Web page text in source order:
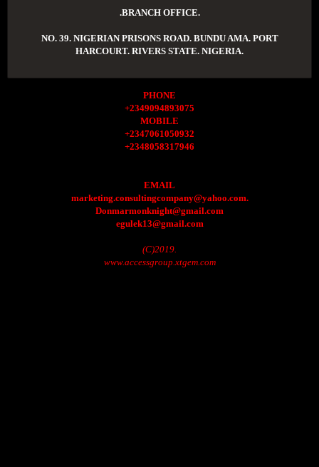
.BRANCH OFFICE.
NO. 39. NIGERIAN PRISONS ROAD. BUNDU AMA. PORT
HARCOURT. RIVERS STATE. NIGERIA.
PHONE
+2349094893075
MOBILE
+2347061050932
+2348058317946
EMAIL
marketing.consultingcompany@yahoo.com.
Donmarmonknight@gmail.com
egulek13@gmail.com
(C)2019.
www.accessgroup.xtgem.com